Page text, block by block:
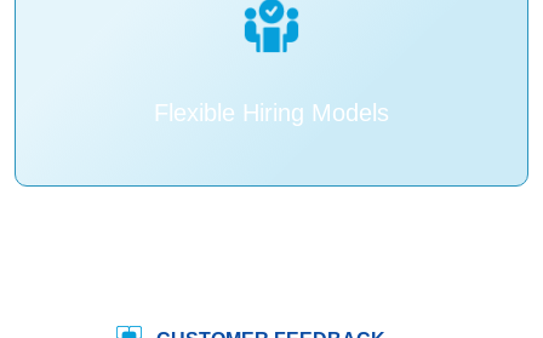
Flexible Hiring Models